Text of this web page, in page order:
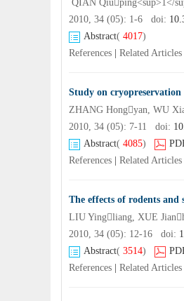
2010, 34 (05): 1-6 doi:
Abstract( 4017)
References
Related Articles
Study on
ZHANG Hongyan, WU
2010, 34 (05): 7-11 doi:
Abstract( 4085)
References
Related Articles
The effects of rodents and
LIU Yingliang, XUE
2010, 34 (05): 12-16 doi:
Abstract( 3514)
References
Related Articles